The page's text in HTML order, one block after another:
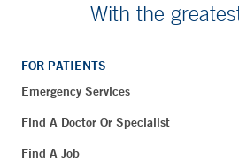
With the
FOR PATIENTS
Emergency Services
Find A Doctor Or Specialist
Find A Job